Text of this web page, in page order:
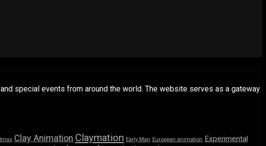
special events from around the world. The website serves as a gateway
Clay Animation Claymation Early Man European animation Experimental